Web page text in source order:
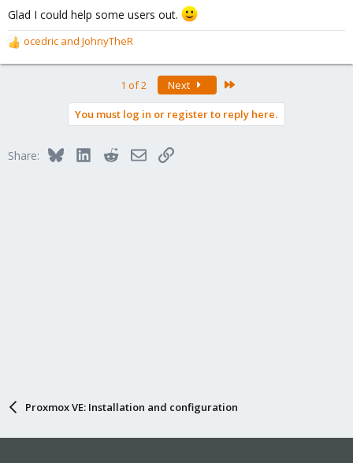
:Glad I could help some users out.
R
e
s
ocedric and JohnyTheR
1 of 2 Next
You must log in or register to reply here.
Share: BlueskyLinkedInRedditEmailLink
Proxmox VE: Installation and configuration